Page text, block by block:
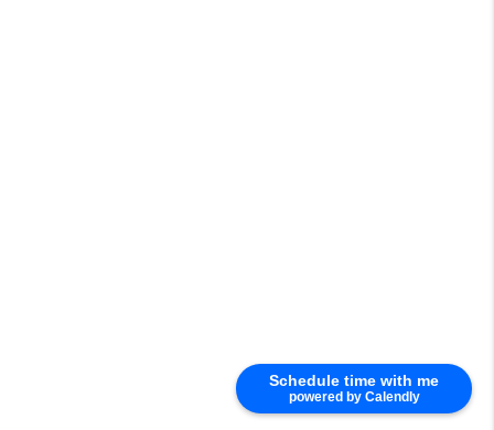
Schedule time with me
powered by Calendly